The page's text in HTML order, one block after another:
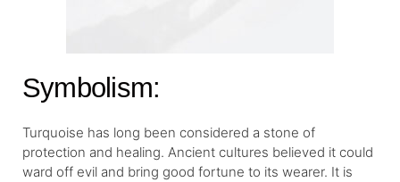
Symbolism:
Turquoise has long been considered a stone of
protection and healing. Ancient cultures believed it could
ward off evil and bring good fortune to its wearer. It is